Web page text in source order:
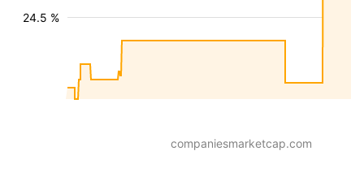
24.5 %
companiesmarketcap.com